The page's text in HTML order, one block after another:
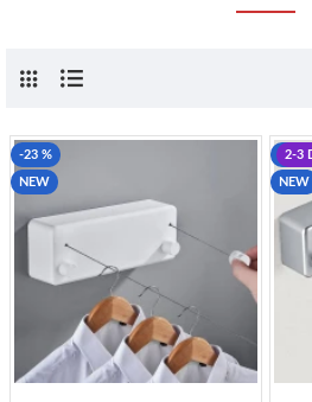
NEW
-23 %
NEW
-23 %
2-3